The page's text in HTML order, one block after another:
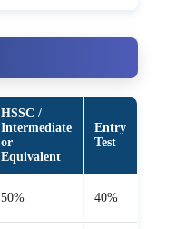
HSSC /
Intermediate
or
Equivalent
Entry
Test
50% 40%